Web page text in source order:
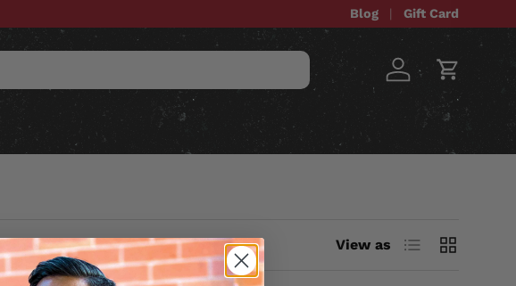
Blog Gift Card
Log in Cart
GEAR CUSTOM ITEMS SALE
View as List Grid